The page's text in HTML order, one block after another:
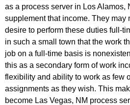
as a process server in Los Alamos,
supplement that income. They may
desire to perform these duties full-
in such a small town that the work
job on a full-time basis is
this as a secondary form of work
flexibility and ability to work as few
assignments as they wish. This
become Las Vegas, NM process